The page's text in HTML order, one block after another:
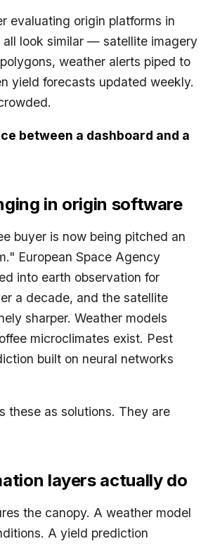
evaluating origin platforms in
all look similar — satellite imagery
weather alerts piped to
yield forecasts updated weekly.
between a dashboard and a
in origin software
buyer is now being pitched an
European Space Agency
into earth observation for
a decade, and the satellite
sharper. Weather models
microclimates exist. Pest
built on neural networks
these as solutions. They are
layers actually do
the canopy. A weather model
A yield prediction